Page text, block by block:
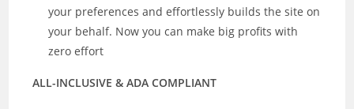
your preferences and effortlessly builds the site on
your behalf. Now you can make big profits with
zero effort
ALL-INCLUSIVE & ADA COMPLIANT